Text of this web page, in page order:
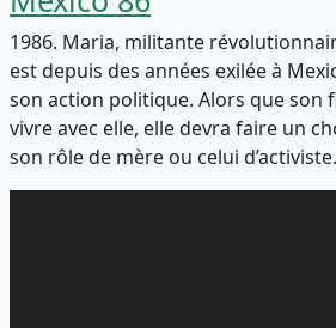
1986. Maria, militante
est depuis des années exilée à
son action politique. Alors que son
vivre avec elle, elle devra faire un
son rôle de mère ou celui d’activiste.